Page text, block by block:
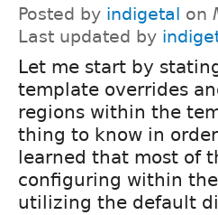
Posted by indigetal on
Last updated by
Let me start by
template overrides
regions within the
thing to know in
learned that most of
configuring within
utilizing the default